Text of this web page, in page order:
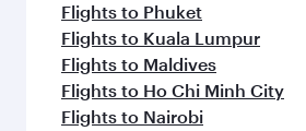
Flights to Phuket
Flights to Kuala Lumpur
Flights to Maldives
Flights to Ho Chi Minh City
Flights to Nairobi